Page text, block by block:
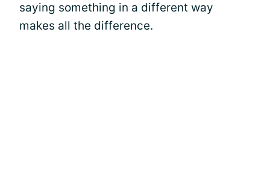
saying something in a different way
makes all the difference.